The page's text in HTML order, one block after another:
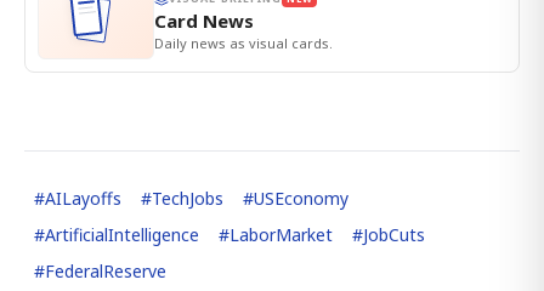
Card News
Daily news as visual cards.
#AILayoffs #TechJobs #USEconomy
#ArtificialIntelligence #LaborMarket #JobCuts
#FederalReserve